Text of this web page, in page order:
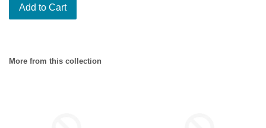
Add to Cart
More from this collection